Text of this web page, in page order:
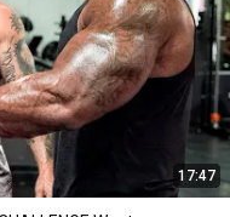
17:47